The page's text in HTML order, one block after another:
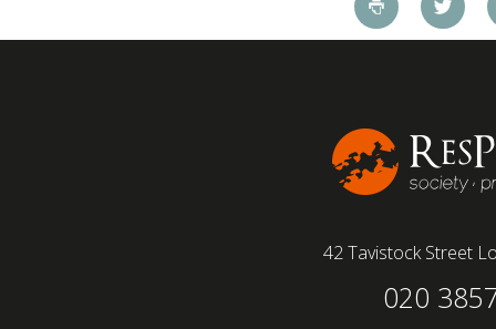
42 Tavistock Street
020